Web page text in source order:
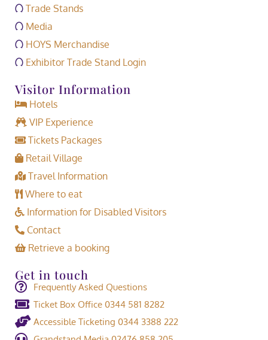
Trade Stands
Media
HOYS Merchandise
Exhibitor Trade Stand Login
Visitor Information
Hotels
VIP Experience
Tickets Packages
Retail Village
Travel Information
Where to eat
Information for Disabled Visitors
Contact
Retrieve a booking
Get in touch
Frequently Asked Questions
Ticket Box Office 0344 581 8282
Accessible Ticketing 0344 3388 222